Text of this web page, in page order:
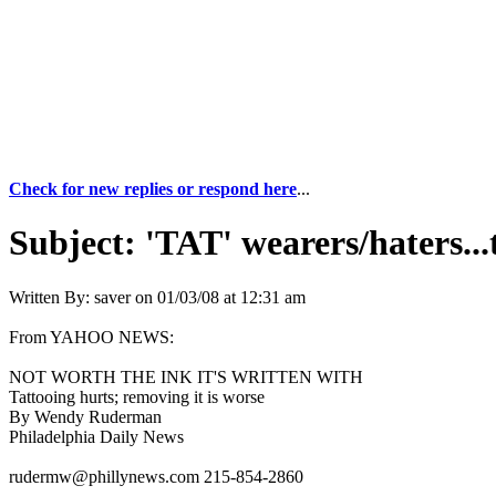
Check for new replies or respond here...
Subject: 'TAT' wearers/
Written By: saver on 01/03/08 at 12:31 am
From YAHOO NEWS:
NOT WORTH THE INK IT'S WRITTEN WITH
Tattooing hurts; removing it is worse
By Wendy Ruderman
Philadelphia Daily News
rudermw@phillynews.com 215-854-2860